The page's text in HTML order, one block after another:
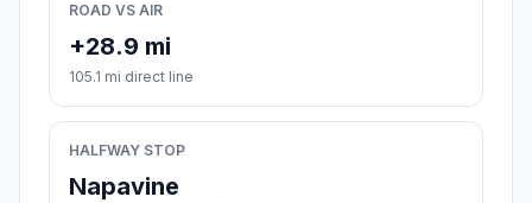
ROAD VS AIR
+28.9 mi
105.1 mi direct line
HALFWAY STOP
Napavine